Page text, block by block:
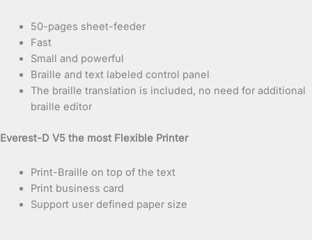
50-pages sheet-feeder
Fast
Small and powerful
Braille and text labeled control panel
The braille translation is included, no need for additional
braille editor
Everest-D V5 the most Flexible Printer
Print-Braille on top of the text
Print business card
Support user defined paper size